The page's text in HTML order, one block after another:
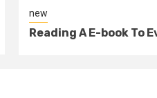
2 days ago sportin
new
Reading A E-book To